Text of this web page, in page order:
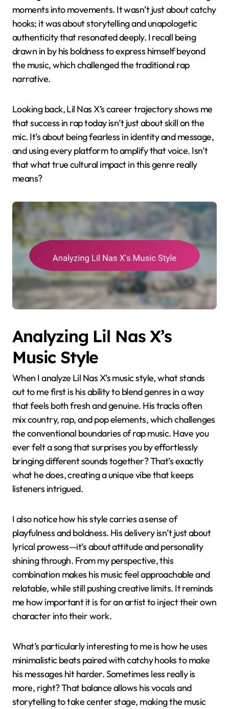
moments into movements. It wasn’t just about catchy
hooks; it was about storytelling and unapologetic
authenticity that resonated deeply. I recall being
drawn in by his boldness to express himself beyond
the music, which challenged the traditional rap
narrative.
Looking back, Lil Nas X’s career trajectory shows me
that success in rap today isn’t just about skill on the
mic. It’s about being fearless in identity and message,
and using every platform to amplify that voice. Isn’t
that what true cultural impact in this genre really
means?
Analyzing Lil Nas X’s
Music Style
When I analyze Lil Nas X’s music style, what stands
out to me first is his ability to blend genres in a way
that feels both fresh and genuine. His tracks often
mix country, rap, and pop elements, which challenges
the conventional boundaries of rap music. Have you
ever felt a song that surprises you by effortlessly
bringing different sounds together? That’s exactly
what he does, creating a unique vibe that keeps
listeners intrigued.
I also notice how his style carries a sense of
playfulness and boldness. His delivery isn’t just about
lyrical prowess—it’s about attitude and personality
shining through. From my perspective, this
combination makes his music feel approachable and
relatable, while still pushing creative limits. It reminds
me how important it is for an artist to inject their own
character into their work.
What’s particularly interesting to me is how he uses
minimalistic beats paired with catchy hooks to make
his messages hit harder. Sometimes less really is
more, right? That balance allows his vocals and
storytelling to take center stage, making the music